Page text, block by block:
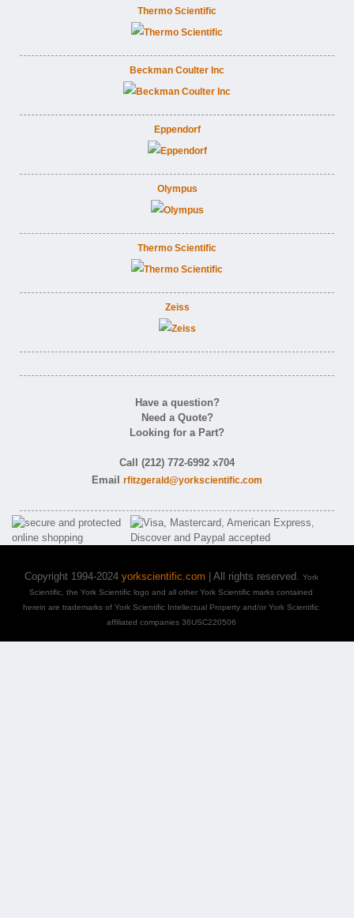
Thermo Scientific
Beckman Coulter Inc
Eppendorf
Olympus
Thermo Scientific
Zeiss
Have a question?
Need a Quote?
Looking for a Part?
Call (212) 772-6992 x704
Email rfitzgerald@yorkscientific.com
Copyright 1994-2024 yorkscientific.com | All rights reserved. York
Scientific, the York Scientific logo and all other York Scientific marks contained
herein are trademarks of York Scientific Intellectual Property and/or York Scientific
affiliated companies 36USC220506